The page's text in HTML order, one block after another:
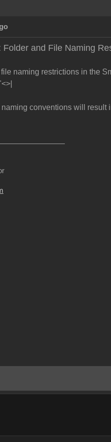
Folder and File Naming
naming restrictions in the
conventions will